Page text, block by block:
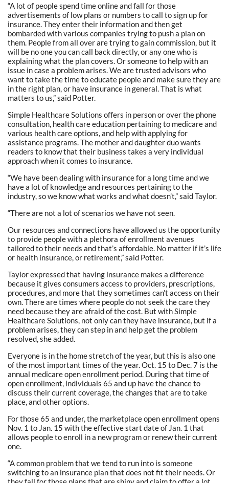
“A lot of people spend time online and fall for those
advertisements of low plans or numbers to call to sign up for
insurance. They enter their information and then get
bombarded with various companies trying to push a plan on
them. People from all over are trying to gain commission, but it
will be no one you can call back directly, or any one who is
explaining what the plan covers. Or someone to help with an
issue in case a problem arises. We are trusted advisors who
want to take the time to educate people and make sure they are
in the right plan, or have insurance in general. That is what
matters to us,” said Potter.
Simple Healthcare Solutions offers in person or over the phone
consultation, health care education pertaining to medicare and
various health care options, and help with applying for
assistance programs. The mother and daughter duo wants
readers to know that their business takes a very individual
approach when it comes to insurance.
“We have been dealing with insurance for a long time and we
have a lot of knowledge and resources pertaining to the
industry, so we know what works and what doesn’t,” said Taylor.
“There are not a lot of scenarios we have not seen.
Our resources and connections have allowed us the opportunity
to provide people with a plethora of enrollment avenues
tailored to their needs and that’s affordable. No matter if it’s life
or health insurance, or retirement,” said Potter.
Taylor expressed that having insurance makes a difference
because it gives consumers access to providers, prescriptions,
procedures, and more that they sometimes can’t access on their
own. There are times where people do not seek the care they
need because they are afraid of the cost. But with Simple
Healthcare Solutions, not only can they have insurance, but if a
problem arises, they can step in and help get the problem
resolved, she added.
Everyone is in the home stretch of the year, but this is also one
of the most important times of the year. Oct. 15 to Dec. 7 is the
annual medicare open enrollment period. During that time of
open enrollment, individuals 65 and up have the chance to
discuss their current coverage, the changes that are to take
place, and other options.
For those 65 and under, the marketplace open enrollment opens
Nov. 1 to Jan. 15 with the effective start date of Jan. 1 that
allows people to enroll in a new program or renew their current
one.
“A common problem that we tend to run into is someone
switching to an insurance plan that does not fit their needs. Or